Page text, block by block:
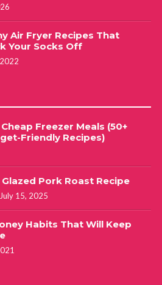
Air Fryer Recipes That
Your Socks Off
Freezer Meals (50+
Friendly Recipes)
Pork Roast Recipe
15, 2025
Habits That Will Keep